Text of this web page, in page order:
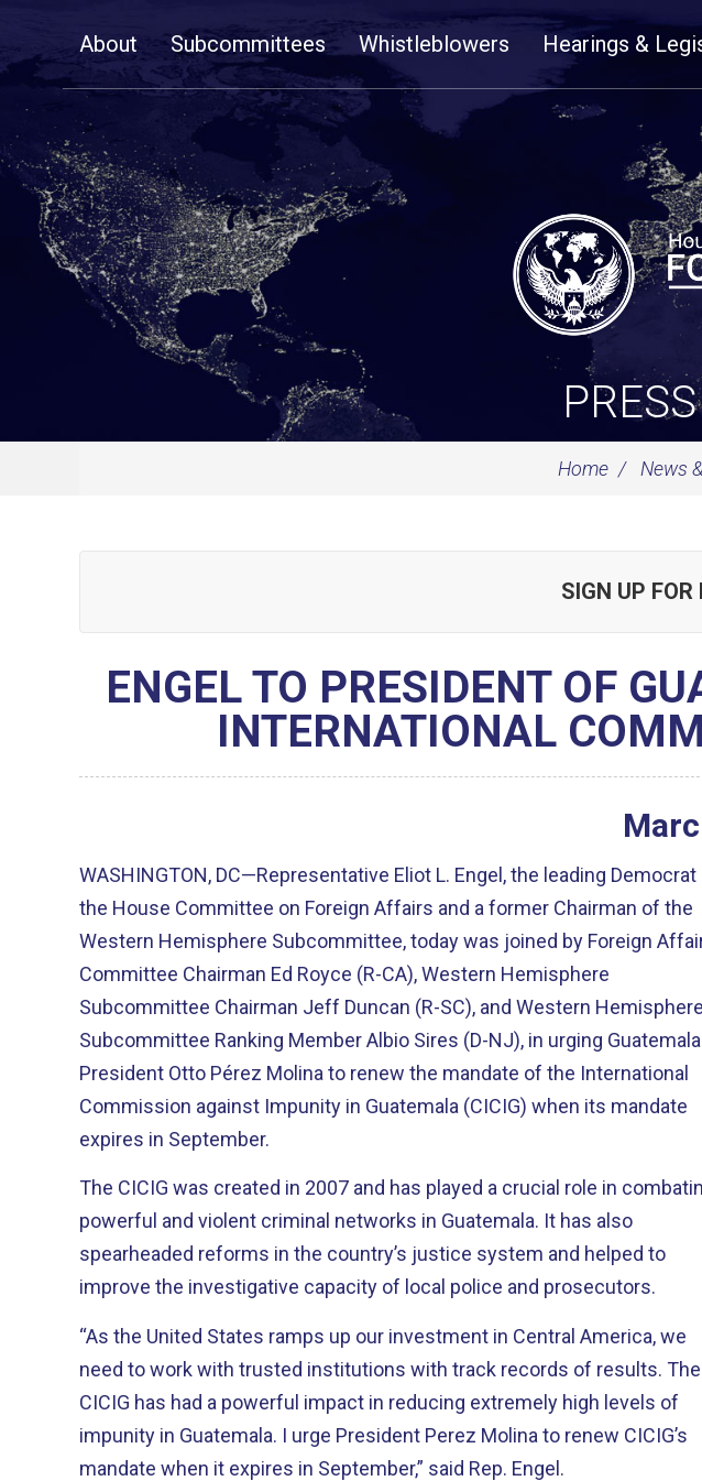
NavigationAbout Subcommittees Whistleblowers Hearings &
Home News
SIGN UP
ENGEL TO PRESIDENT OF
INTERNATIONAL
WASHINGTON, DC—Representative Eliot L. Engel, the leading Democrat
the House Committee on Foreign Affairs and a former Chairman of the
Western Hemisphere Subcommittee, today was joined by Foreign
Committee Chairman Ed Royce (R-CA), Western Hemisphere
Subcommittee Chairman Jeff Duncan (R-SC), and Western Hemisphere
Subcommittee Ranking Member Albio Sires (D-NJ), in urging
President Otto Pérez Molina to renew the mandate of the International
Commission against Impunity in Guatemala (CICIG) when its mandate
expires in September.
The CICIG was created in 2007 and has played a crucial role in
powerful and violent criminal networks in Guatemala. It has also
spearheaded reforms in the country’s justice system and helped to
improve the investigative capacity of local police and prosecutors.
“As the United States ramps up our investment in Central America, we
need to work with trusted institutions with track records of results. The
CICIG has had a powerful impact in reducing extremely high levels of
impunity in Guatemala. I urge President Perez Molina to renew CICIG’s
mandate when it expires in September,” said Rep. Engel.